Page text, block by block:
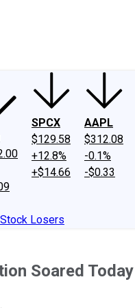
SPCX
$129.58
+12.8%
+$14.66
AAPL
$312.08
-0.1%
-$0.33
Losers
Soared Today